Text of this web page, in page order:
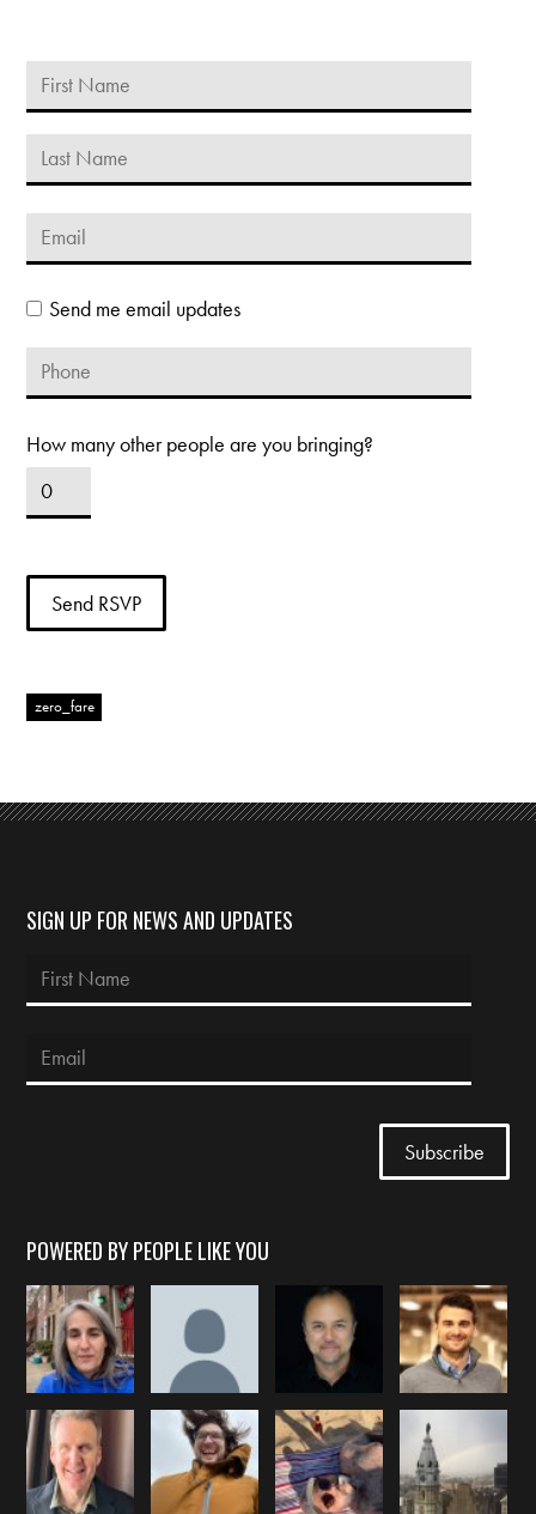
Send me email updates
How many other people are you bringing?
zero_fare
SIGN UP FOR NEWS AND UPDATES
POWERED BY PEOPLE LIKE YOU